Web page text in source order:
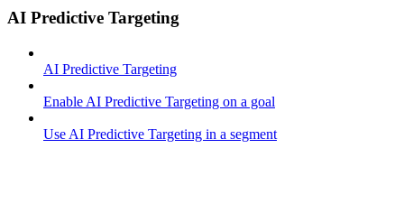
AI Predictive Targeting
AI Predictive Targeting
Enable AI Predictive Targeting on a goal
Use AI Predictive Targeting in a segment